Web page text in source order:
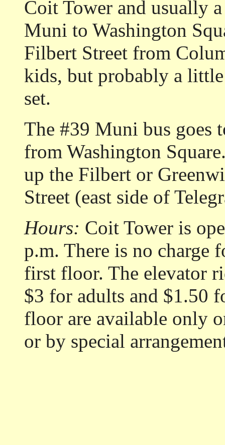
Coit Tower and usually
Muni to Washington
Filbert Street from
kids, but probably a
set.
The #39 Muni bus goes
from Washington
up the Filbert or
Street (east side of
Hours: Coit Tower is
p.m. There is no charge
first floor. The elevator
$3 for adults and $1.50
floor are available only
or by special